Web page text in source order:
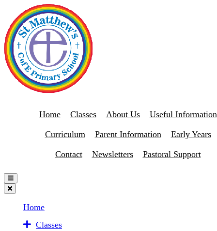
Home Classes About Us Useful Information
Curriculum Parent Information Early Years
Contact Newsletters Pastoral Support
Home
Classes